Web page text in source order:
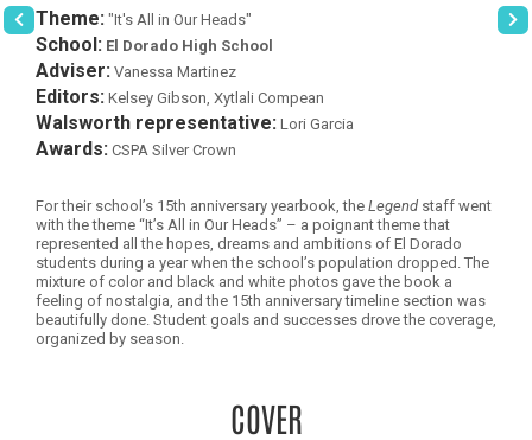
Theme: "It's All in Our Heads"
School: El Dorado High School
Adviser: Vanessa Martinez
Editors: Kelsey Gibson, Xytlali Compean
Walsworth representative: Lori Garcia
Awards: CSPA Silver Crown
For their school’s 15th anniversary yearbook, the Legendstaff went
with the theme “It’s All in Our Heads” – a poignant theme that
represented all the hopes, dreams and ambitions of El Dorado
students during a year when the school’s population dropped. The
mixture of color and black and white photos gave the book a
feeling of nostalgia, and the 15th anniversary timeline section was
beautifully done. Student goals and successes drove the coverage,
organized by season.
COVER